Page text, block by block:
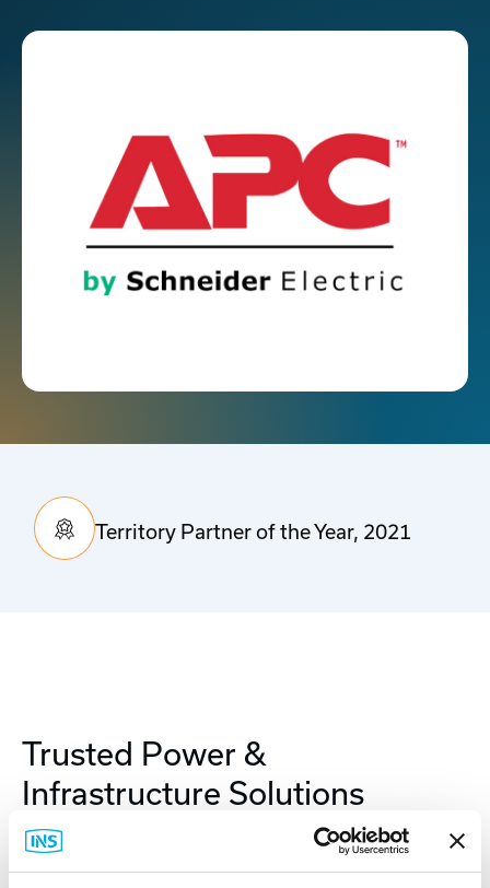
Territory Partner of the Year, 2021
Trusted Power &
Infrastructure Solutions
As a global leader in power protection and
physical IT infrastructure, APC delivers the